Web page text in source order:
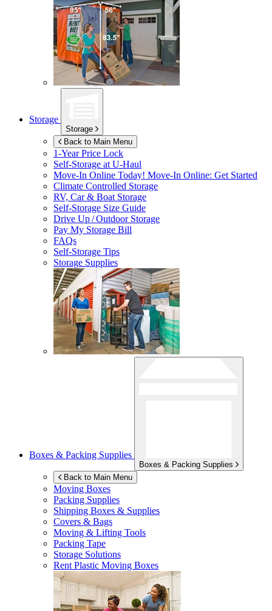
Storage
Storage
Back to Main Menu
1-Year Price Lock
Self-Storage atU-Haul
Move-In Online Today! Move-In Online: Get Started
Climate Controlled Storage
RV, Car & Boat Storage
Self-Storage Size Guide
Drive Up / Outdoor Storage
Pay My Storage Bill
FAQs
Self-Storage Tips
Storage Supplies
Boxes & Packing Supplies
Boxes & Packing Supplies
Back to Main Menu
Moving Boxes
Packing Supplies
Shipping Boxes & Supplies
Covers & Bags
Moving & Lifting Tools
Packing Tape
Storage Solutions
Rent Plastic Moving Boxes